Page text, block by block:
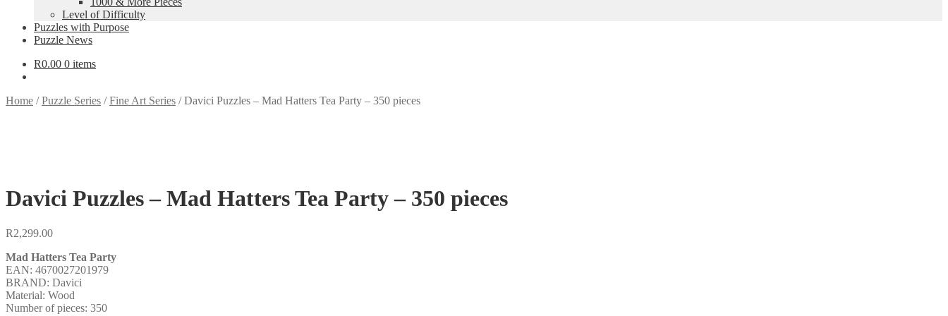
Level of Difficulty
Puzzles with Purpose
Puzzle News
R0.00 0 items
Home /Puzzle Series /Fine Art Series /Davici Puzzles – Mad Hatters Tea Party – 350 pieces
Davici Puzzles – Mad Hatters Tea Party – 350 pieces
R2,299.00
Mad Hatters Tea Party
EAN: 4670027201979
BRAND: Davici
Material: Wood
Number of pieces: 350